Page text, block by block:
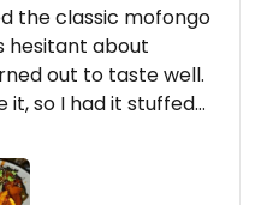
the classic mofongo
hesitant about
out to taste well.
it, so I had it stuffed
topped with a
It is a small
seating, which can